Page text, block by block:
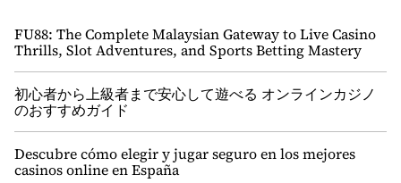
FU88: The Complete Malaysian Gateway to Live Casino
Thrills, Slot Adventures, and Sports Betting Mastery
初心者から上級者まで安心して遊べる オンラインカジノ
のおすすめガイド
Descubre cómo elegir y jugar seguro en los mejores
casinos online en España